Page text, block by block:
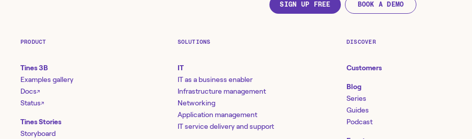
SIGN UP FREE BOOK A DEMO
PRODUCT
Tines 3B
Examples gallery
Docs↗
Status↗
Tines Stories
Storyboard
SOLUTIONS
IT
IT as a business enabler
Infrastructure management
Networking
Application management
IT service delivery and support
DISCOVER
Customers
Blog
Series
Guides
Podcast